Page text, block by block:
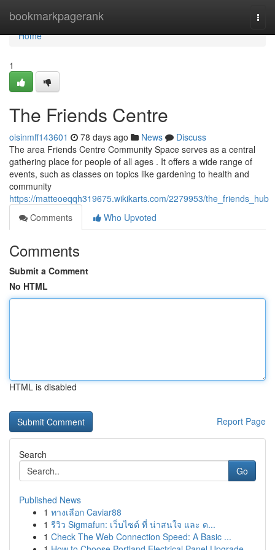
bookmarkpagerank
Home
Home
1
The Friends Centre
oisinmff143601 78 days ago News
Discuss
The area Friends Centre Community Space serves as a central
gathering place for people of all ages . It offers a wide range of
events, such as classes on topics like gardening to health and
community
https://matteoeqqh319675.wikikarts.com/2279953/the_friends_hub
Comments
Who Upvoted
Comments
Submit a Comment
No HTML
HTML is disabled
Report Page
Search
Go
Published News
1 ทางเลือก Caviar88
1 รีวิว Sigmafun: เว็บไซต์ ที่ น่าสนใจ และ ด...
1 Check The Web Connection Speed: A Basic ...